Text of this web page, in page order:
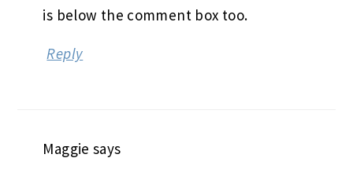
is below the comment box too.
Reply
Maggie says